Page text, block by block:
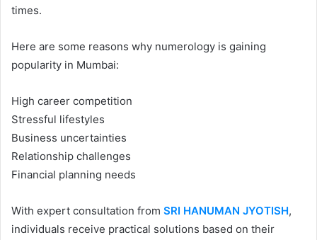
times.
Here are some reasons why numerology is gaining
popularity in Mumbai:
High career competition
Stressful lifestyles
Business uncertainties
Relationship challenges
Financial planning needs
With expert consultation from SRI HANUMAN JYOTISH,
individuals receive practical solutions based on their